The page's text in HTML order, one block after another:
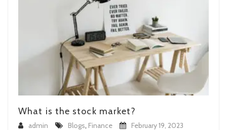
What is the stock market?
admin Blogs, Finance
February 19, 2023